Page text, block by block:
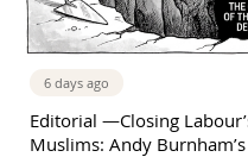
6 days ago
Editorial —Closing
Muslims: Andy